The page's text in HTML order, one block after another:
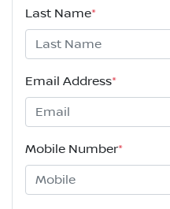
Last Name*
Email Address*
Mobile Number*